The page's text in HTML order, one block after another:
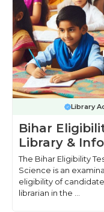
Library
Bihar
Library &
The Bihar Eligibility
Science is an
eligibility of
librarian in the ...